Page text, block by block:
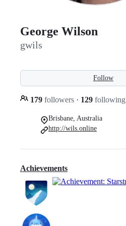
George Wilson
gwils
Follow
179 followers · 129 following
Brisbane, Australia
http://wils.online
Achievements